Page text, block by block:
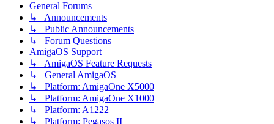
General Forums
↳ Announcements
↳ Public Announcements
↳ Forum Questions
AmigaOS Support
↳ AmigaOS Feature Requests
↳ General AmigaOS
↳ Platform: AmigaOne X5000
↳ Platform: AmigaOne X1000
↳ Platform: A1222
↳ Platform: Pegasos II